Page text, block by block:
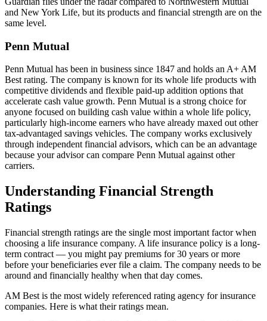
and New York Life, but its products and financial strength are on the
same level.
Penn Mutual
Penn Mutual has been in business since 1847 and holds an A+ AM
Best rating. The company is known for its whole life products with
competitive dividends and flexible paid-up addition options that
accelerate cash value growth. Penn Mutual is a strong choice for
anyone focused on building cash value within a whole life policy,
particularly high-income earners who have already maxed out other
tax-advantaged savings vehicles. The company works exclusively
through independent financial advisors, which can be an advantage
because your advisor can compare Penn Mutual against other
carriers.
Understanding Financial Strength
Ratings
Financial strength ratings are the single most important factor when
choosing a life insurance company. A life insurance policy is a long-
term contract — you might pay premiums for 30 years or more
before your beneficiaries ever file a claim. The company needs to be
around and financially healthy when that day comes.
AM Best is the most widely referenced rating agency for insurance
companies. Here is what their ratings mean.